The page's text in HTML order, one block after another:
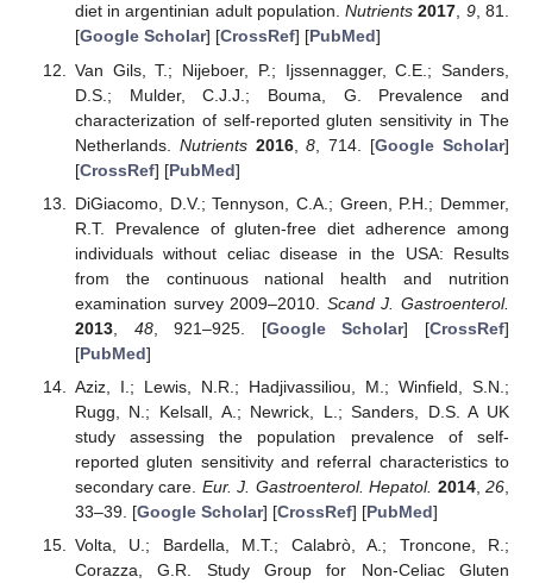
diet in argentinian adult population.Nutrients 2017, 9, 81.
[Google Scholar] [CrossRef] [PubMed]
Van Gils, T.; Nijeboer, P.; Ijssennagger, C.E.; Sanders,
D.S.; Mulder, C.J.J.; Bouma, G. Prevalence and
characterization of self-reported gluten sensitivity in The
Netherlands. Nutrients 2016,8 , 714. [Google Scholar]
[CrossRef] [PubMed]
DiGiacomo, D.V.; Tennyson, C.A.; Green, P.H.; Demmer,
R.T. Prevalence of gluten-free diet adherence among
individuals without celiac disease in the USA: Results
from the continuous national health and nutrition
examination survey 2009–2010. Scand J. Gastroenterol.
2013, 48, 921–925. [Google Scholar] [CrossRef]
[PubMed]
Aziz, I.; Lewis, N.R.; Hadjivassiliou, M.; Winfield, S.N.;
Rugg, N.; Kelsall, A.; Newrick, L.; Sanders, D.S. A UK
study assessing the population prevalence of self-
reported gluten sensitivity and referral characteristics to
secondary care. Eur. J. Gastroenterol. Hepatol. 2014,26
33–39. [Google Scholar] [CrossRef] [PubMed]
Volta, U.; Bardella, M.T.; Calabrò, A.; Troncone, R.;
Corazza, G.R. Study Group for Non-Celiac Gluten